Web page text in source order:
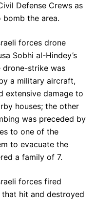
Defense Crews as
the area.
forces drone
Sobhi al-Hindey’s
drone-strike was
a military aircraft,
extensive damage to
houses; the other
was preceded by
to one of the
to evacuate the
a family of 7.
forces fired
hit and destroyed